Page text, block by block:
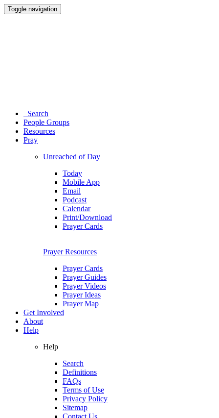
Toggle navigation
Search
People Groups
Resources
Pray
Unreached of Day
Today
Mobile App
Email
Podcast
Calendar
Print/Download
Prayer Cards
Prayer Resources
Prayer Cards
Prayer Guides
Prayer Videos
Prayer Ideas
Prayer Map
Get Involved
About
Help
Help
Search
Definitions
FAQs
Terms of Use
Privacy Policy
Sitemap
Contact Us